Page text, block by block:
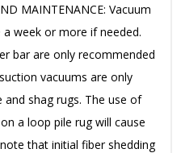
MAINTENANCE: Vacuum
week or more if needed.
bar are only recommended
vacuums are only
shag rugs. The use of
a loop pile rug will cause
that initial fiber shedding